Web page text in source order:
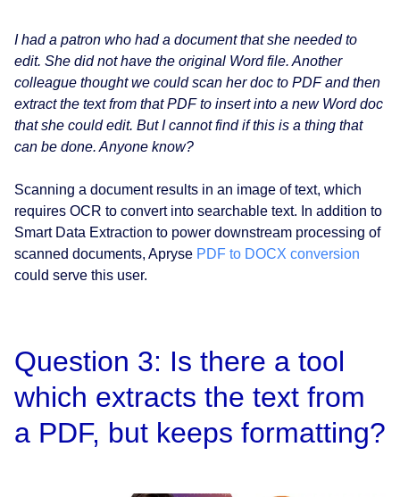
I had a patron who had a document that she needed to
edit. She did not have the original Word file. Another
colleague thought we could scan her doc to PDF and then
extract the text from that PDF to insert into a new Word doc
that she could edit. But I cannot find if this is a thing that
can be done. Anyone know?
Scanning a document results in an image of text, which
requires OCR to convert into searchable text. In addition to
Smart Data Extraction to power downstream processing of
scanned documents, Apryse PDF to DOCX conversion
could serve this user.
Question 3: Is there a tool
which extracts the text from
a PDF, but keeps formatting?